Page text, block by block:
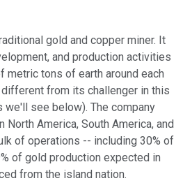
gold and copper miner. It
and production activities
metric tons of earth around each
from its challenger in this
we'll see below). The company
America, South America, and
of operations -- including 30% of
of gold production expected in
from the island nation.